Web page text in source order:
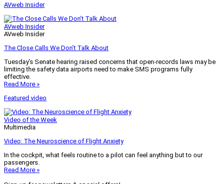
AVweb Insider
AVweb Insider
AVweb Insider
The Close Calls We Don’t Talk About
Tuesday’s Senate hearing raised concerns that open-records laws may be
limiting the safety data airports need to make SMS programs fully
effective.
Read More »
Featured video
Video of the Week
Multimedia
Video: The Neuroscience of Flight Anxiety
In the cockpit, what feels routine to a pilot can feel anything but to our
passengers.
Read More »